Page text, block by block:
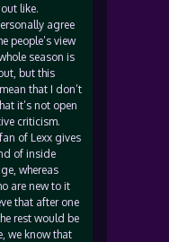
like.
agree
people’s view
season is
but this
that I don’t
it’s not open
criticism.
of Lexx gives
of inside
whereas
are new to it
that after one
rest would be
we know that